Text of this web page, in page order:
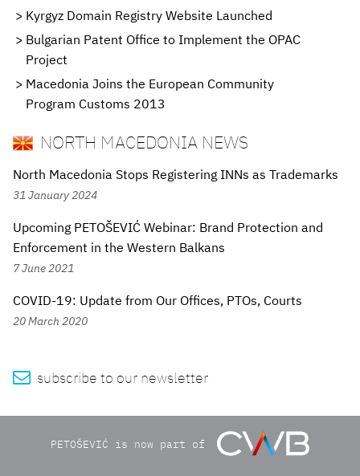
Kyrgyz Domain Registry Website Launched
Bulgarian Patent Office to Implement the OPAC
Project
Macedonia Joins the European Community
Program Customs 2013
NORTH MACEDONIA NEWS
North Macedonia Stops Registering INNs as Trademarks
31 January 2024
Upcoming PETOŠEVIĆ Webinar: Brand Protection and
Enforcement in the Western Balkans
7 June 2021
COVID-19: Update from Our Offices, PTOs, Courts
20 March 2020
 subscribe to our newsletter
PETOŠEVIĆ is now part of